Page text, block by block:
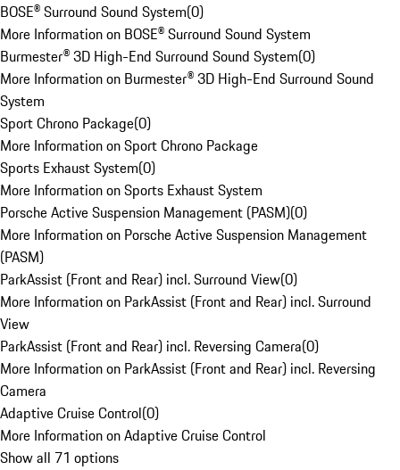
BOSE® Surround Sound System(0)
More Information on BOSE® Surround Sound System
Burmester® 3D High-End Surround Sound System(0)
More Information on Burmester® 3D High-End Surround Sound
System
Sport Chrono Package(0)
More Information on Sport Chrono Package
Sports Exhaust System(0)
More Information on Sports Exhaust System
Porsche Active Suspension Management (PASM)(0)
More Information on Porsche Active Suspension Management
(PASM)
ParkAssist (Front and Rear) incl. Surround View(0)
More Information on ParkAssist (Front and Rear) incl. Surround
View
ParkAssist (Front and Rear) incl. Reversing Camera(0)
More Information on ParkAssist (Front and Rear) incl. Reversing
Camera
Adaptive Cruise Control(0)
More Information on Adaptive Cruise Control
Show all 71 options